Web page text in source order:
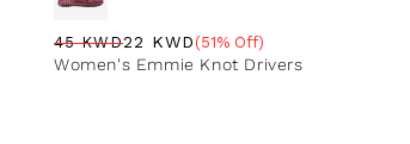
Regular price
45 KWD
Sale price
22 KWD
Sale percentage
(51% Off)
Women's Emmie Knot Drivers